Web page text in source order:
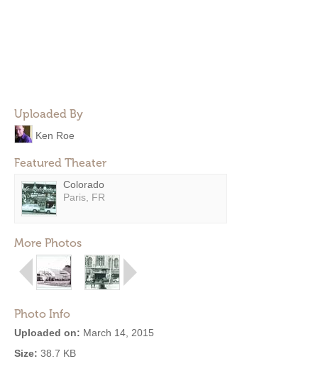
Uploaded By
Ken Roe
Featured Theater
Colorado
Paris, FR
More Photos
Photo Info
Uploaded on: March 14, 2015
Size: 38.7 KB